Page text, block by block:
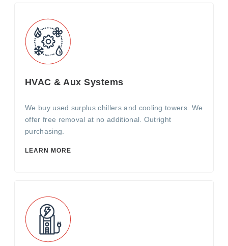
HVAC & Aux Systems
We buy used surplus chillers and cooling towers. We
offer free removal at no additional. Outright
purchasing.
LEARN MORE